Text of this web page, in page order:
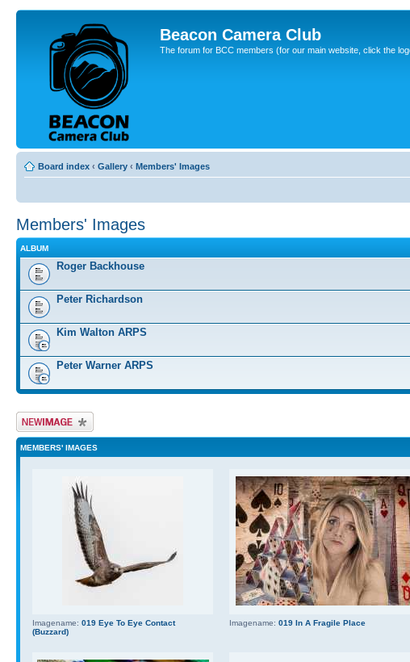
Beacon Camera Club
The forum for BCC members (for our main website, click the
Board index ‹ Gallery ‹ Members' Images
Members' Images
ALBUM
Roger Backhouse
Peter Richardson
Kim Walton ARPS
Peter Warner ARPS
Upload Image
MEMBERS' IMAGES
Imagename: 019 Eye To Eye Contact
(Buzzard)
Imagename: 019 In A Fragile Place